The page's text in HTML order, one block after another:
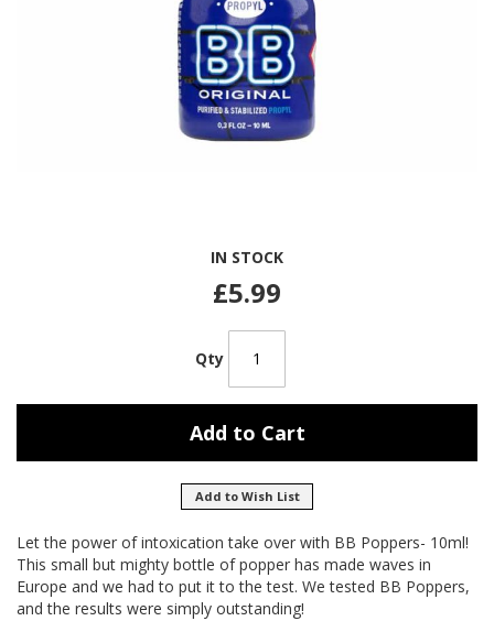
IN STOCK
£5.99
Qty
Add to Cart
Add to Wish List
Let the power of intoxication take over with BB Poppers- 10ml!
This small but mighty bottle of popper has made waves in
Europe and we had to put it to the test. We tested BB Poppers,
and the results were simply outstanding!